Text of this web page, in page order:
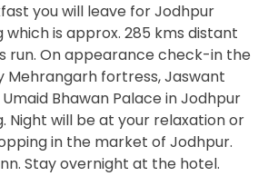
you will leave for Jodhpur
which is approx. 285 kms distant
run. On appearance check-in the
Mehrangarh fortress, Jaswant
Bhawan Palace in Jodhpur
Night will be at your relaxation or
in the market of Jodhpur.
Stay overnight at the hotel.